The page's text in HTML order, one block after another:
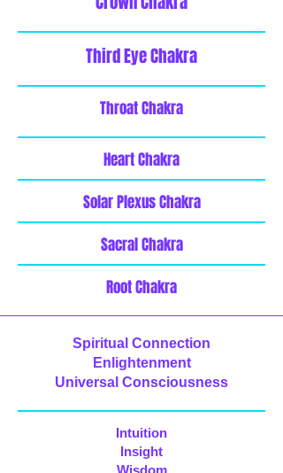
Third Eye Chakra
Throat Chakra
Heart Chakra
Solar Plexus Chakra
Sacral Chakra
Root Chakra
Spiritual Connection
Enlightenment
Universal Consciousness
Intuition
Insight
Wisdom